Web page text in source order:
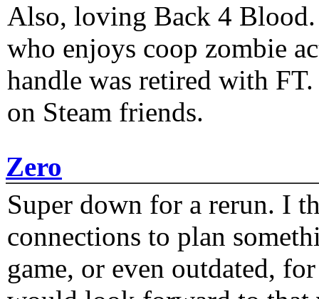
Also, loving Back 4
who enjoys coop zombie
handle was retired with
on Steam friends.
Zero
Super down for a rerun. I
connections to plan
game, or even outdated,